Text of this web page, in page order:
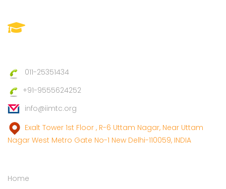
011-25351434
+91-9555624252
info@iimtc.org
Exalt Tower 1st Floor , R-6 Uttam Nagar, Near Uttam
Nagar West Metro Gate No-1 New Delhi-110059, INDIA
Home